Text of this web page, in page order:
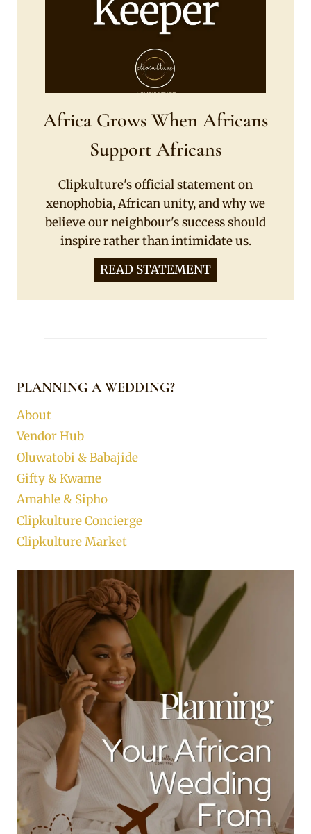
Africa Grows When Africans
Support Africans
Clipkulture's official statement on
xenophobia, African unity, and why we
believe our neighbour's success should
inspire rather than intimidate us.
READ STATEMENT
PLANNING A WEDDING?
About
Vendor Hub
Oluwatobi & Babajide
Gifty & Kwame
Amahle & Sipho
Clipkulture Concierge
Clipkulture Market